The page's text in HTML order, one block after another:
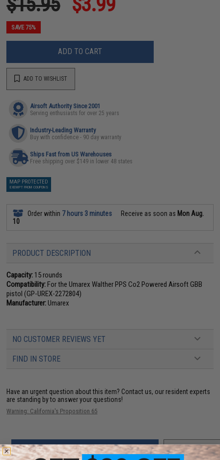
SAVE 75%
ADD TO CART
ADD TO WISHLIST
Airsoft Authority Since 2001
Serving enthusiasts for over 25 years
Industry-Leading Warranty
Buy with confidence - 90 day warranty
Ships Fast from US Warehouses
Free shipping over $149 in lower 48 states
MAP PROTECTED
EXEMPT FROM COUPONS
Order within 7 hours 3 minutes Receive as soon as Mon Aug.
10
PRODUCT DESCRIPTION
Capacity: 15 rounds
Compatibility:For the Umarex Walther PPS Co2 Powered Airsoft GBB
pistol (GP-UREX-2272804)
Manufacturer:Umarex
NO CUSTOMER REVIEWS YET
FIND IN STORE
Have an urgent question about this item? Contact us, our resident experts
are standing by to answer your questions!
Warning: California's Proposition 65
ADD TO CART ADD TO